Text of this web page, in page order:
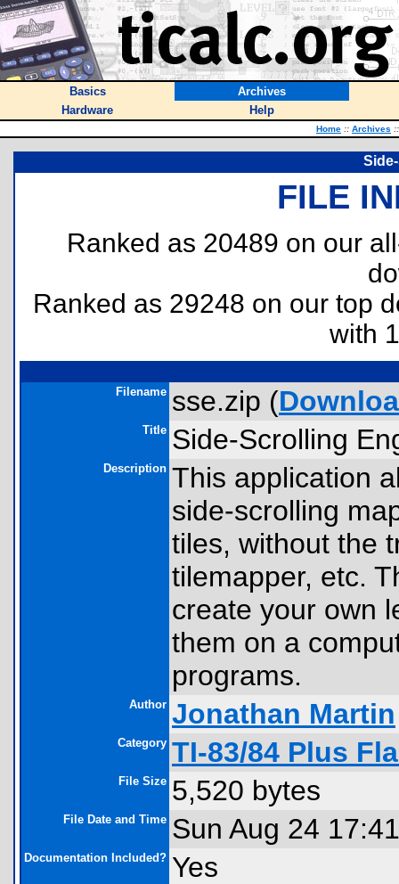
Basics
Archives
Hardware
Help
Home :: Archives ::
FILE
Ranked as 20489 on our
Ranked as 29248 on our top
with
Filename sse.zip (
Title Side-Scrolling
Description This application
side-scrolling
tiles, without the
tilemapper, etc.
create your own
them on a
programs.
Author Jonathan Martin
Category TI-83/84 Plus
File Size 5,520 bytes
File Date and Time Sun Aug 24
Documentation Included? Yes